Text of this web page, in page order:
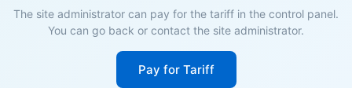
The site administrator can pay for the tariff in the control panel.
You can go back or contact the site administrator.
Pay for Tariff